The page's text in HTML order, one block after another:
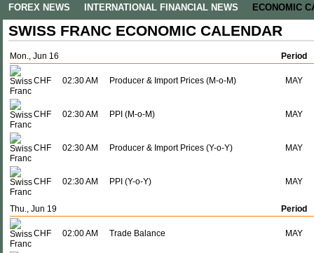
FOREX NEWS INTERNATIONAL FINANCIAL NEWS ECONOMIC
SWISS FRANC ECONOMIC CALENDAR
Mon., Jun 16 Period
CHF 02:30 AM Producer & Import Prices (M-o-M) MAY
CHF 02:30 AM PPI (M-o-M) MAY
CHF 02:30 AM Producer & Import Prices (Y-o-Y) MAY
CHF 02:30 AM PPI (Y-o-Y) MAY
Thu., Jun 19 Period
CHF 02:00 AM Trade Balance MAY